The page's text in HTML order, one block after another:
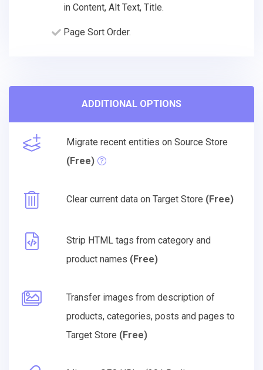
in Content, Alt Text, Title.
Page Sort Order.
ADDITIONAL OPTIONS
Migrate recent entities on Source Store
(Free)
Clear current data on Target Store (Free)
Strip HTML tags from category and
product names (Free)
Transfer images from description of
products, categories, posts and pages to
Target Store (Free)